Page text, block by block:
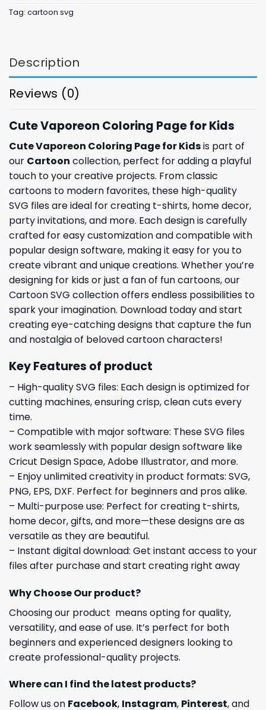
Tag: cartoon svg
Description
Reviews (0)
Cute Vaporeon Coloring Page for Kids
Cute Vaporeon Coloring Page for Kidsis part of
our Cartoon collection, perfect for adding a playful
touch to your creative projects. From classic
cartoons to modern favorites, these high-quality
SVG files are ideal for creating t-shirts, home decor,
party invitations, and more. Each design is carefully
crafted for easy customization and compatible with
popular design software, making it easy for you to
create vibrant and unique creations. Whether you’re
designing for kids or just a fan of fun cartoons, our
Cartoon SVG collection offers endless possibilities to
spark your imagination. Download today and start
creating eye-catching designs that capture the fun
and nostalgia of beloved cartoon characters!
Key Features of product
– High-quality SVG files: Each design is optimized for
cutting machines, ensuring crisp, clean cuts every
time.
– Compatible with major software: These SVG files
work seamlessly with popular design software like
Cricut Design Space, Adobe Illustrator, and more.
– Enjoy unlimited creativity in product formats: SVG,
PNG, EPS, DXF. Perfect for beginners and pros alike.
– Multi-purpose use: Perfect for creating t-shirts,
home decor, gifts, and more—these designs are as
versatile as they are beautiful.
– Instant digital download: Get instant access to your
files after purchase and start creating right away
Why Choose Our product?
Choosing our product means opting for quality,
versatility, and ease of use. It’s perfect for both
beginners and experienced designers looking to
create professional-quality projects.
Where can I find the latest products?
Follow us on Facebook, Instagram, Pinterest, and